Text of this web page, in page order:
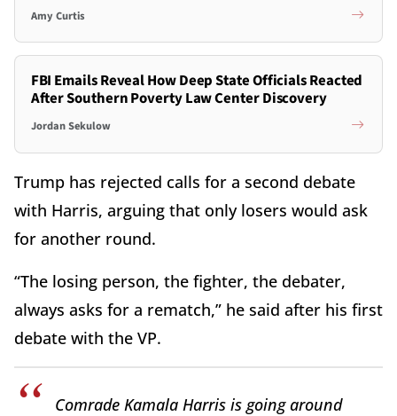
Amy Curtis
FBI Emails Reveal How Deep State Officials Reacted
After Southern Poverty Law Center Discovery
Jordan Sekulow
Trump has rejected calls for a second debate
with Harris, arguing that only losers would ask
for another round.
“The losing person, the fighter, the debater,
always asks for a rematch,” he said after his first
debate with the VP.
Comrade Kamala Harris is going around